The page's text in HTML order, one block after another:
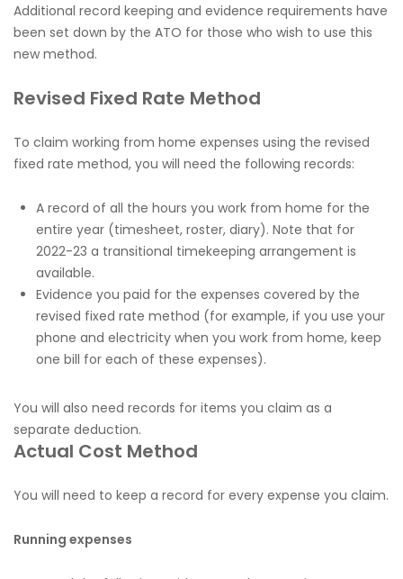
Additional record keeping and evidence requirements have
been set down by the ATO for those who wish to use this
new method.
Revised Fixed Rate Method
To claim working from home expenses using the revised
fixed rate method, you will need the following records:
A record of all the hours you work from home for the
entire year (timesheet, roster, diary). Note that for
2022-23 a transitional timekeeping arrangement is
available.
Evidence you paid for the expenses covered by the
revised fixed rate method (for example, if you use your
phone and electricity when you work from home, keep
one bill for each of these expenses).
You will also need records for items you claim as a
separate deduction.
Actual Cost Method
You will need to keep a record for every expense you claim.
Running expenses